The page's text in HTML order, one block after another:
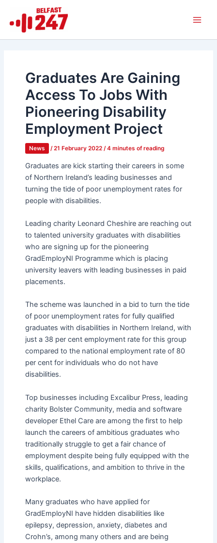
content
Graduates Are Gaining
Access To Jobs With
Pioneering Disability
Employment Project
News /21 February 2022 /4 minutes of reading
Graduates are kick starting their careers in some
of Northern Ireland’s leading businesses and
turning the tide of poor unemployment rates for
people with disabilities.
Leading charity Leonard Cheshire are reaching out
to talented university graduates with disabilities
who are signing up for the pioneering
GradEmployNI Programme which is placing
university leavers with leading businesses in paid
placements.
The scheme was launched in a bid to turn the tide
of poor unemployment rates for fully qualified
graduates with disabilities in Northern Ireland, with
just a 38 per cent employment rate for this group
compared to the national employment rate of 80
per cent for individuals who do not have
disabilities.
Top businesses including Excalibur Press, leading
charity Bolster Community, media and software
developer Ethel Care are among the first to help
launch the careers of ambitious graduates who
traditionally struggle to get a fair chance of
employment despite being fully equipped with the
skills, qualifications, and ambition to thrive in the
workplace.
Many graduates who have applied for
GradEmployNI have hidden disabilities like
epilepsy, depression, anxiety, diabetes and
Crohn’s, among many others and are being